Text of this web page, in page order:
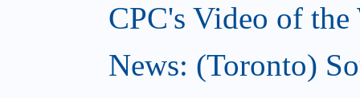
CPC's Video of
News: (Toronto)